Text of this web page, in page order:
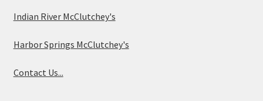
Indian River McClutchey's
Harbor Springs McClutchey's
Contact Us...